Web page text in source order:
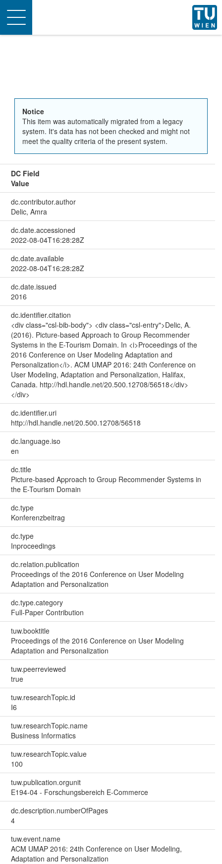
Toggle
navigation
Notice
This item was automatically migrated from a legacy
system. It's data has not been checked and might not
meet the quality criteria of the present system.
DC Field
Value
dc.contributor.author
Delic, Amra
dc.date.accessioned
2022-08-04T16:28:28Z
dc.date.available
2022-08-04T16:28:28Z
dc.date.issued
2016
dc.identifier.citation
<div class="csl-bib-body"> <div class="csl-entry">Delic, A.
(2016). Picture-based Approach to Group Recommender
Systems in the E-Tourism Domain. In <i>Proceedings of the
2016 Conference on User Modeling Adaptation and
Personalization</i>. ACM UMAP 2016: 24th Conference on
User Modeling, Adaptation and Personalization, Halifax,
Canada. http://hdl.handle.net/20.500.12708/56518</div>
</div>
dc.identifier.uri
http://hdl.handle.net/20.500.12708/56518
dc.language.iso
en
dc.title
Picture-based Approach to Group Recommender Systems in
the E-Tourism Domain
dc.type
Konferenzbeitrag
dc.type
Inproceedings
dc.relation.publication
Proceedings of the 2016 Conference on User Modeling
Adaptation and Personalization
dc.type.category
Full-Paper Contribution
tuw.booktitle
Proceedings of the 2016 Conference on User Modeling
Adaptation and Personalization
tuw.peerreviewed
true
tuw.researchTopic.id
I6
tuw.researchTopic.name
Business Informatics
tuw.researchTopic.value
100
tuw.publication.orgunit
E194-04 - Forschungsbereich E-Commerce
dc.description.numberOfPages
4
tuw.event.name
ACM UMAP 2016: 24th Conference on User Modeling,
Adaptation and Personalization